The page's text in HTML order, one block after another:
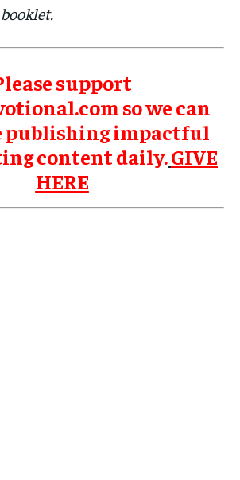
support
so we can
publishing impactful
content daily.GIVE
HERE